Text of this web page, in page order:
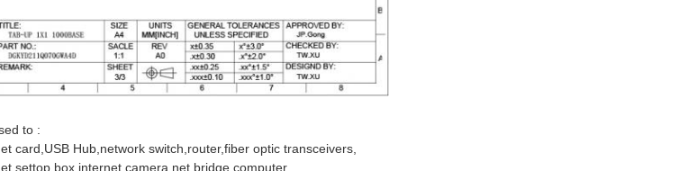
to :
card,USB Hub,network switch,router,fiber optic transceivers,
settop box,internet camera,net bridge,computer,